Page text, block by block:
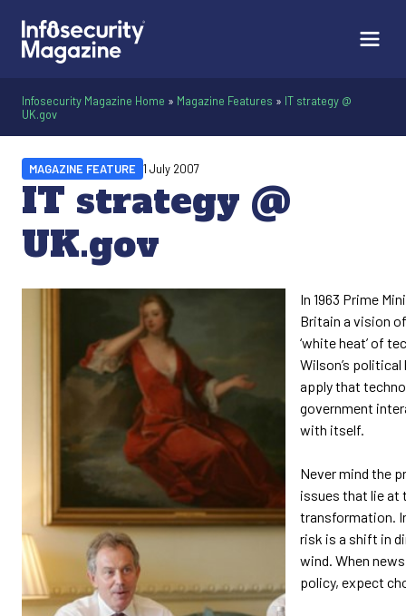
Infosecurity Magazine Home » Magazine Features » IT strategy @
UK.gov
IT strategy @
UK.gov
MAGAZINE FEATURE 1 July 2007
In 1963 Prime
Britain a vision
‘white heat’ of
Wilson’s political
apply that
government
with itself.
Never mind the
issues that lie at
transformation.
risk is a shift in
wind. When
policy, expect